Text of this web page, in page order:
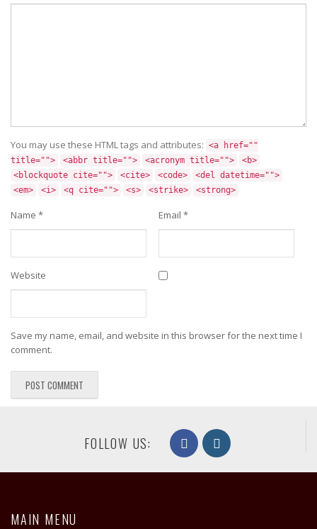
You may use these HTML tags and attributes: <a href=""
title="">
<abbr title=""> <acronym title="">
<b>
<blockquote cite="">
<cite> <code>
<del datetime="">
<em>
<i> <q cite=""> <s> <strike> <strong>
Name * Email *
Website
Save my name, email, and website in this browser for the next time I
comment.
FOLLOW US:
MAIN MENU